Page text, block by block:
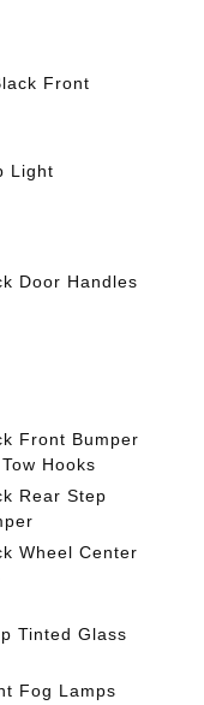
Front
Light
Door Handles
Front Bumper
Hooks
Rear Step
Wheel Center
Tinted Glass
Fog Lamps